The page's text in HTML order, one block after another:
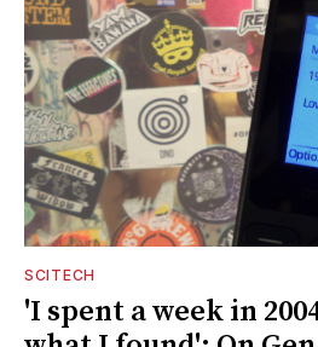
SCITECH
'I spent a week in